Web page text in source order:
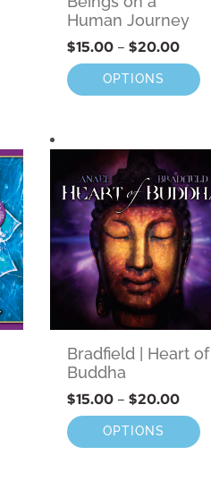
Human Journey
$15.00 – $20.00
OPTIONS
Bradfield | Heart of
Buddha
$15.00 – $20.00
OPTIONS